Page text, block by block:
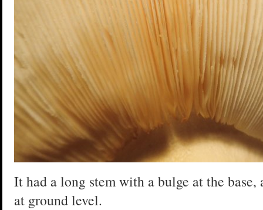
It had a long stem with a bulge at the
at ground level.